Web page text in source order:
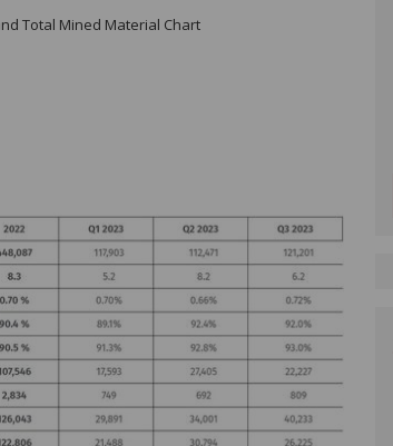
Total Mined Material Chart